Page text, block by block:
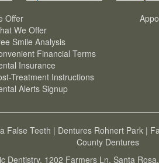
Offer
We Offer
Smile Analysis
Financial Terms
Insurance
Treatment Instructions
Alerts Signup
False Teeth | Dentures Rohnert Park|
County Dentures
Dentistry, 1202 Farmers Ln, Santa